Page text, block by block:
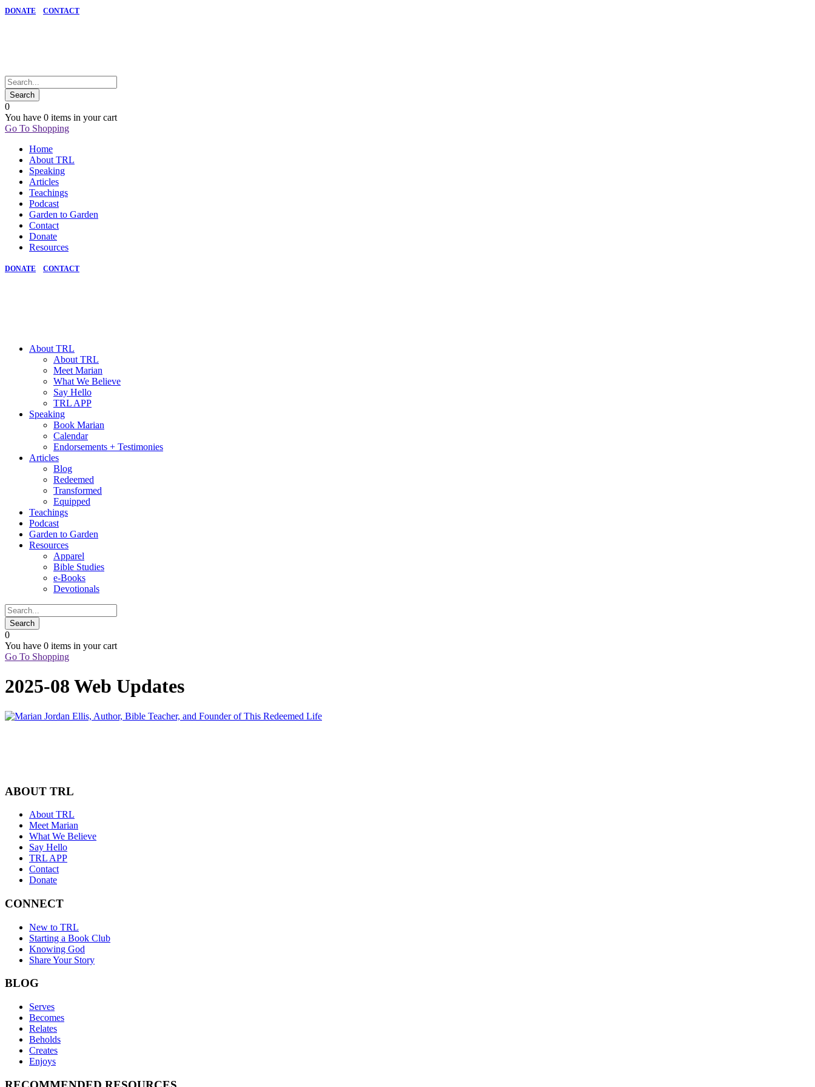
DONATE CONTACT
0
You have 0 items in your cart
Go To Shopping
Home
About TRL
Speaking
Articles
Teachings
Podcast
Garden to Garden
Contact
Donate
Resources
DONATE CONTACT
About TRL
About TRL
Meet Marian
What We Believe
Say Hello
TRL APP
Speaking
Book Marian
Calendar
Endorsements + Testimonies
Articles
Blog
Redeemed
Transformed
Equipped
Teachings
Podcast
Garden to Garden
Resources
Apparel
Bible Studies
e-Books
Devotionals
0
You have 0 items in your cart
Go To Shopping
2025-08 Web Updates
ABOUT TRL
About TRL
Meet Marian
What We Believe
Say Hello
TRL APP
Contact
Donate
CONNECT
New to TRL
Starting a Book Club
Knowing God
Share Your Story
BLOG
Serves
Becomes
Relates
Beholds
Creates
Enjoys